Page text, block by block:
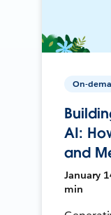
On-
AI:
and
January
min